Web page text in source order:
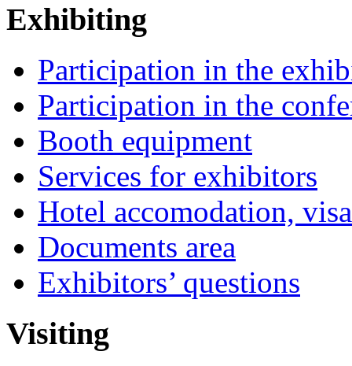
Exhibiting
Participation in the
Participation in the
Booth equipment
Services for exhibitors
Hotel accomodation,
Documents area
Exhibitors’ questions
Visiting